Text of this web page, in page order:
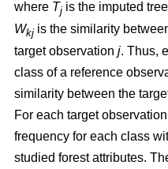
where Tj is the imputed
Wkj is the similarity
target observation j. Thus,
class of a reference
similarity between the
For each target
frequency for each class
studied forest attributes.